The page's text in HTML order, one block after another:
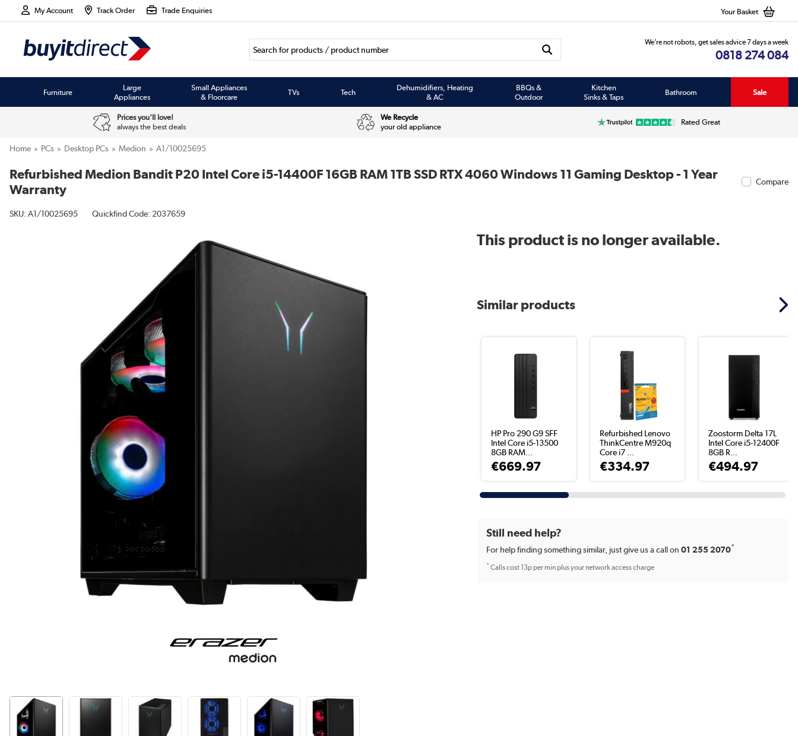
My Account Track Order Trade Enquiries Your Basket
We’re not robots, get sales advice 7 days a week
0818 274 084
Furniture
Large
Appliances
Small Appliances
& Floorcare
TVs Tech
Dehumidifiers, Heating
& AC
BBQs &
Outdoor
Kitchen
Sinks & Taps
Bathroom Sale
Prices you'll love!
always the best deals
We Recycle
your old appliance
Rated Great
Home PCs Desktop PCs Medion A1/10025695
Refurbished Medion Bandit P20 Intel Core i5-14400F 16GB RAM 1TB SSD RTX 4060 Windows 11 Gaming Desktop - 1 Year
Warranty
Compare
SKU: A1/10025695 Quickfind Code: 2037659
This product is no longer available.
Similar products
HP Pro 290 G9 SFF
Intel Core i5-13500
8GB RAM...
€669.97
Refurbished Lenovo
ThinkCentre M920q
Core i7 ...
€334.97
Zoostorm Delta 17L
Intel Core i5-12400F
8GB R...
€494.97
Still need help?
For help finding something similar, just give us a call on01 255 2070*
*Calls cost 13p per min plus your network access charge